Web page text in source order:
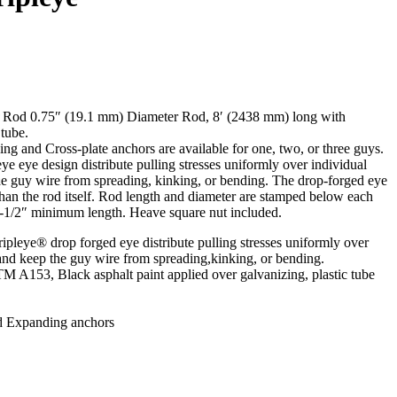
0.75″ (19.1 mm) Diameter Rod, 8′ (2438 mm) long with
and Cross-plate anchors are available for one, two, or three guys.
eye design distribute pulling stresses uniformly over individual
guy wire from spreading, kinking, or bending. The drop-forged eye
the rod itself. Rod length and diameter are stamped below each
2″ minimum length. Heave square nut included.
drop forged eye distribute pulling stresses uniformly over
keep the guy wire from spreading,kinking, or bending.
A153, Black asphalt paint applied over galvanizing, plastic tube
Expanding anchors